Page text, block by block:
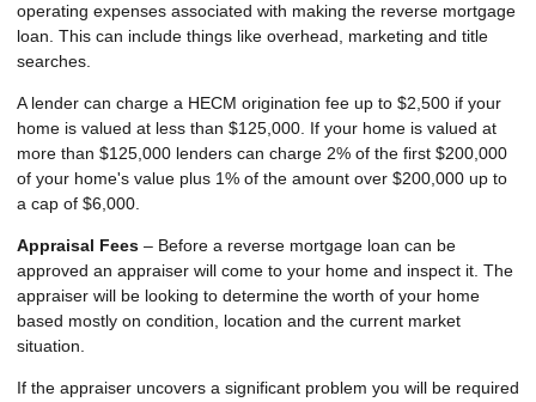
operating expenses associated with making the reverse mortgage
loan. This can include things like overhead, marketing and title
searches.
A lender can charge a HECM origination fee up to $2,500 if your
home is valued at less than $125,000. If your home is valued at
more than $125,000 lenders can charge 2% of the first $200,000
of your home's value plus 1% of the amount over $200,000 up to
a cap of $6,000.
Appraisal Fees – Before a reverse mortgage loan can be
approved an appraiser will come to your home and inspect it. The
appraiser will be looking to determine the worth of your home
based mostly on condition, location and the current market
situation.
If the appraiser uncovers a significant problem you will be required